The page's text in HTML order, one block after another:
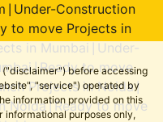
before accessing
"service") operated by
information provided on this
informational purposes only,
Under-Construction
to move Projects in
in Mumbai
Under-
|Ready to move
Projects in Noida|
Noida|Ready to move